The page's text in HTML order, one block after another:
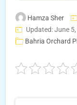
Hamza Sher
Updated: June
Bahria Orchard